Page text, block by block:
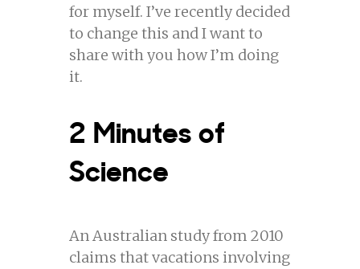
for myself. I’ve recently decided
to change this and I want to
share with you how I’m doing
it.
2 Minutes of
Science
An Australian study from 2010
claims that vacations involving